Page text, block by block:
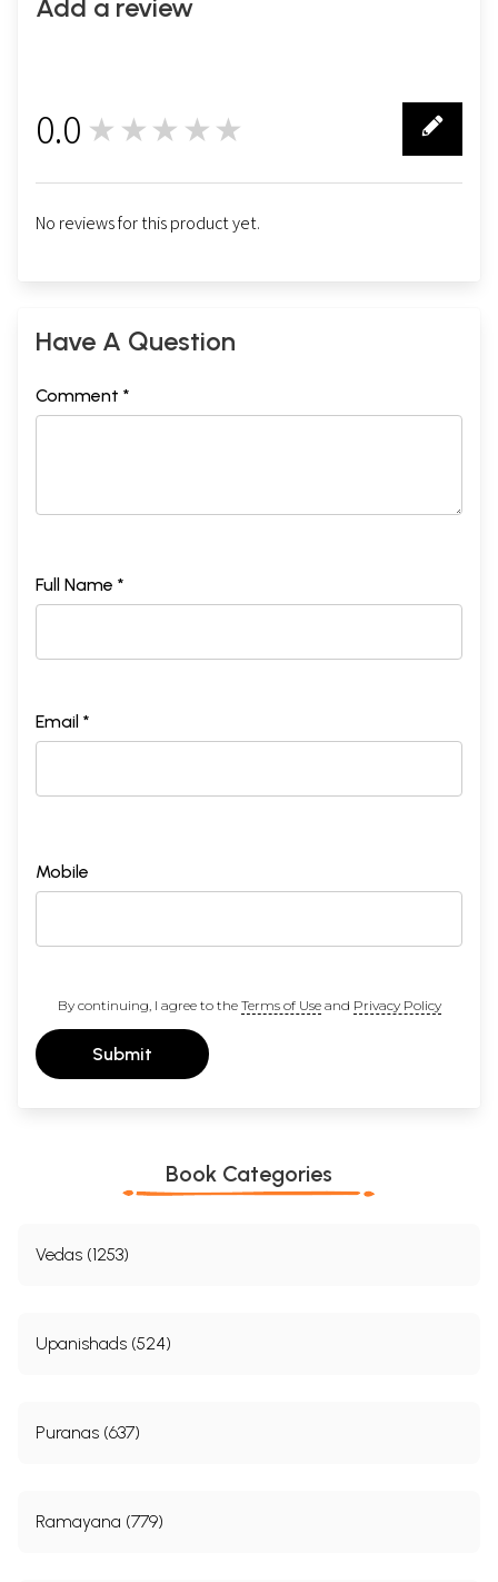
Add a review
0.0 ★★★★★
No reviews for this product yet.
Have A Question
Comment *
Full Name *
Email *
Mobile
By continuing, I agree to the Terms of Useand Privacy Policy
Submit
Book Categories
Vedas (1253)
Upanishads (524)
Puranas (637)
Ramayana (779)